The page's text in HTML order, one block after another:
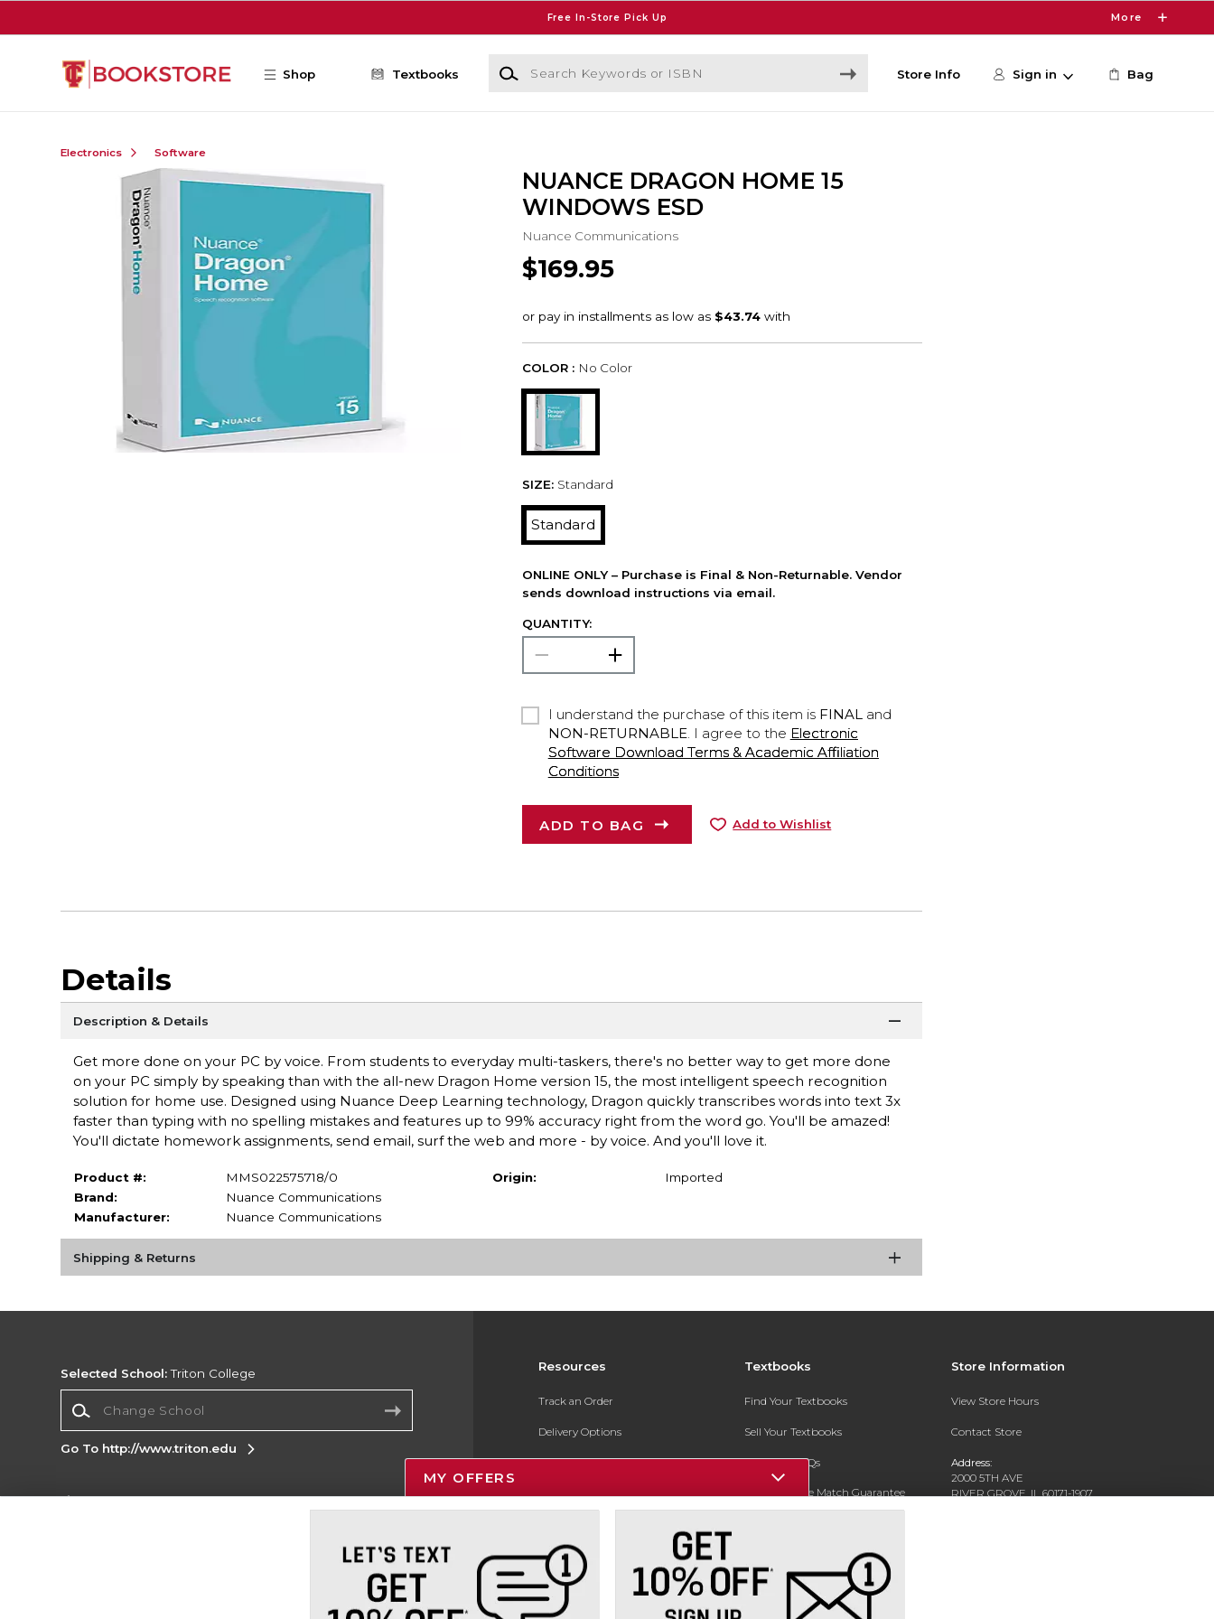
Free In-Store Pick Up More
Shop Textbooks
Search Keywords or ISBN
Store Info Sign in Bag
Electronics Software
NUANCE DRAGON HOME 15
WINDOWS ESD
Nuance Communications
$169.95
COLOR : No Color
SIZE: Standard
Standard
ONLINE ONLY – Purchase is Final & Non-Returnable. Vendor
sends download instructions via email.
QUANTITY:
I understand the purchase of this item is FINALand
NON-RETURNABLE. I agree to the Electronic
Software Download Terms & Academic Affiliation
Conditions
ADD TO BAG Add to Wishlist
Details
Description & Details
Get more done on your PC by voice. From students to everyday multi-taskers, there's no better way to get more done
on your PC simply by speaking than with the all-new Dragon Home version 15, the most intelligent speech recognition
solution for home use. Designed using Nuance Deep Learning technology, Dragon quickly transcribes words into text 3x
faster than typing with no spelling mistakes and features up to 99% accuracy right from the word go. You'll be amazed!
You'll dictate homework assignments, send email, surf the web and more - by voice. And you'll love it.
Product #:
MMS022575718/0
Brand:
Nuance Communications
Manufacturer:
Nuance Communications
Origin: Imported
Shipping & Returns
Resources
Track an Order
Delivery Options
Payments Accepted
Help / FAQ
New Students and Parents
Online Adoptions
Textbooks
Find Your Textbooks
Sell Your Textbooks
Textbook FAQs
In-Store Price Match Guarantee
Store Information
View Store Hours
Contact Store
Address:
2000 5TH AVE
RIVER GROVE, IL 60171-1907
Selected School:Triton College
Go To http://www.triton.edu
Site
Cookie List
MY OFFERS